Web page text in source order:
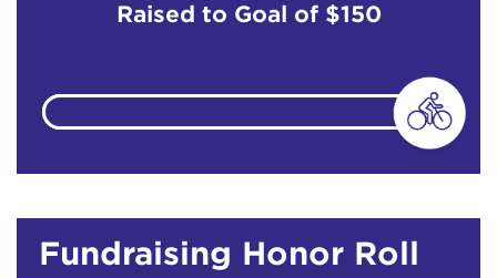
Raised to Goal of $150
Fundraising Honor Roll